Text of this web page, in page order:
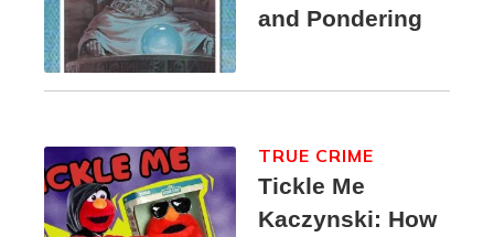
and Pondering
Tickle Me
Kaczynski: How
TRUE CRIME